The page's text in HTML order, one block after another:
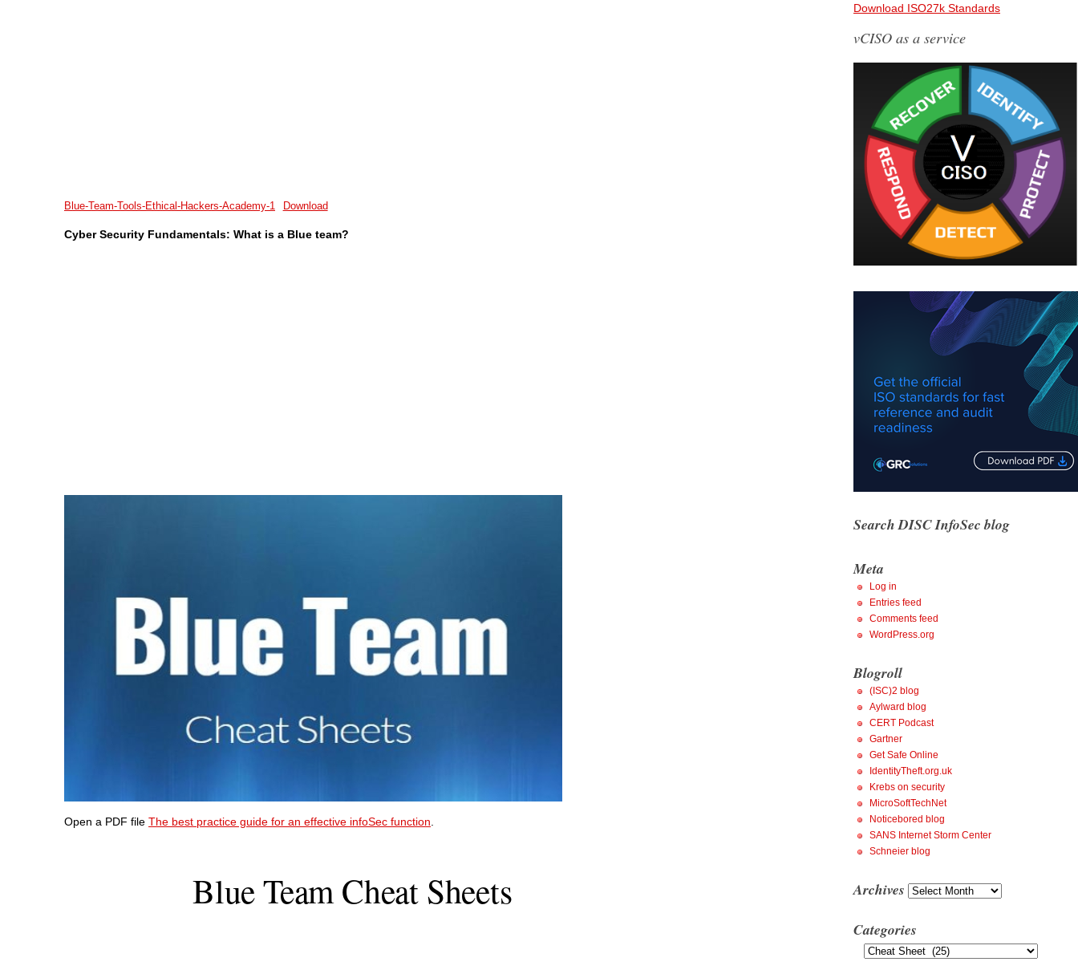
Blue-Team-Tools-Ethical-Hackers-Academy-1 Download
Cyber Security Fundamentals: What is a Blue team?
Open a PDF file The best practice guide for an effective infoSec function
Blue Team Cheat Sheets
Download ISO27k Standards
vCISO as a service
Search DISC InfoSec blog
Meta
Log in
Entries feed
Comments feed
WordPress.org
Blogroll
(ISC)2 blog
Aylward blog
CERT Podcast
Gartner
Get Safe Online
IdentityTheft.org.uk
Krebs on security
MicroSoftTechNet
Noticebored blog
SANS Internet Storm Center
Schneier blog
Archives Archives
Categories
Categories